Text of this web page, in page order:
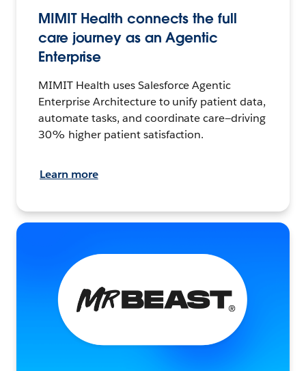
MIMIT Health connects the full
care journey as an Agentic
Enterprise
MIMIT Health uses Salesforce Agentic
Enterprise Architecture to unify patient data,
automate tasks, and coordinate care—driving
30% higher patient satisfaction.
Learn more